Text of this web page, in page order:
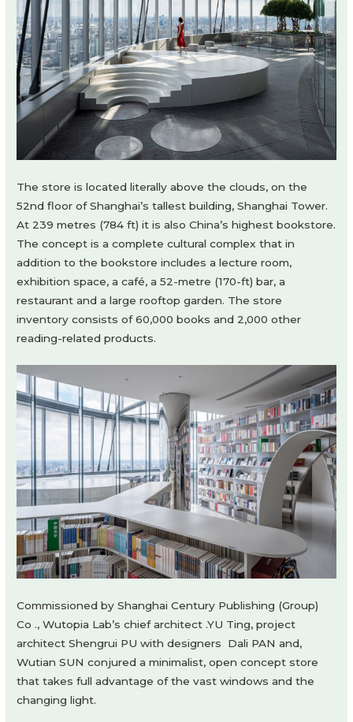
The store is located literally above the clouds, on the
52nd floor of Shanghai’s tallest building, Shanghai Tower.
At 239 metres (784 ft) it is also China’s highest bookstore.
The concept is a complete cultural complex that in
addition to the bookstore includes a lecture room,
exhibition space, a café, a 52-metre (170-ft) bar, a
restaurant and a large rooftop garden. The store
inventory consists of 60,000 books and 2,000 other
reading-related products.
Commissioned by Shanghai Century Publishing (Group)
Co ., Wutopia Lab’s chief architect .YU Ting, project
architect Shengrui PU with designers Dali PAN and,
Wutian SUN conjured a minimalist, open concept store
that takes full advantage of the vast windows and the
changing light.